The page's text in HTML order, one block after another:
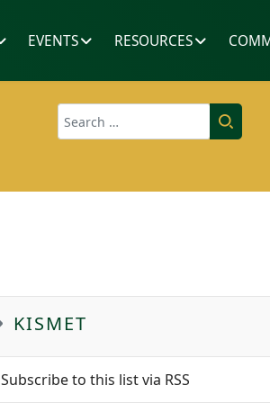
EVENTS RESOURCES
Search
KISMET
Subscribe to this list via RSS